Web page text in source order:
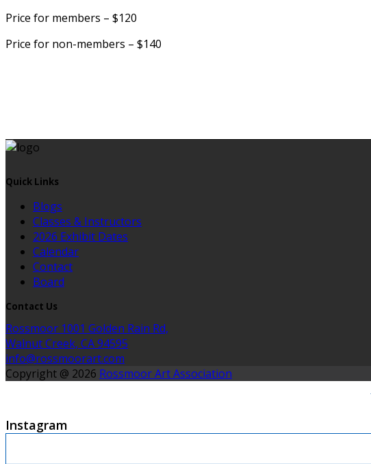
Price for members – $120
Price for non-members – $140
Quick Links
Blogs
Classes & Instructors
2026 Exhibit Dates
Calendar
Contact
Board
Contact Us
Rossmoor 1001 Golden Rain Rd,
Walnut Creek, CA 94595
info@rossmoorart.com
Copyright @ 2026 Rossmoor Art Association
Instagram